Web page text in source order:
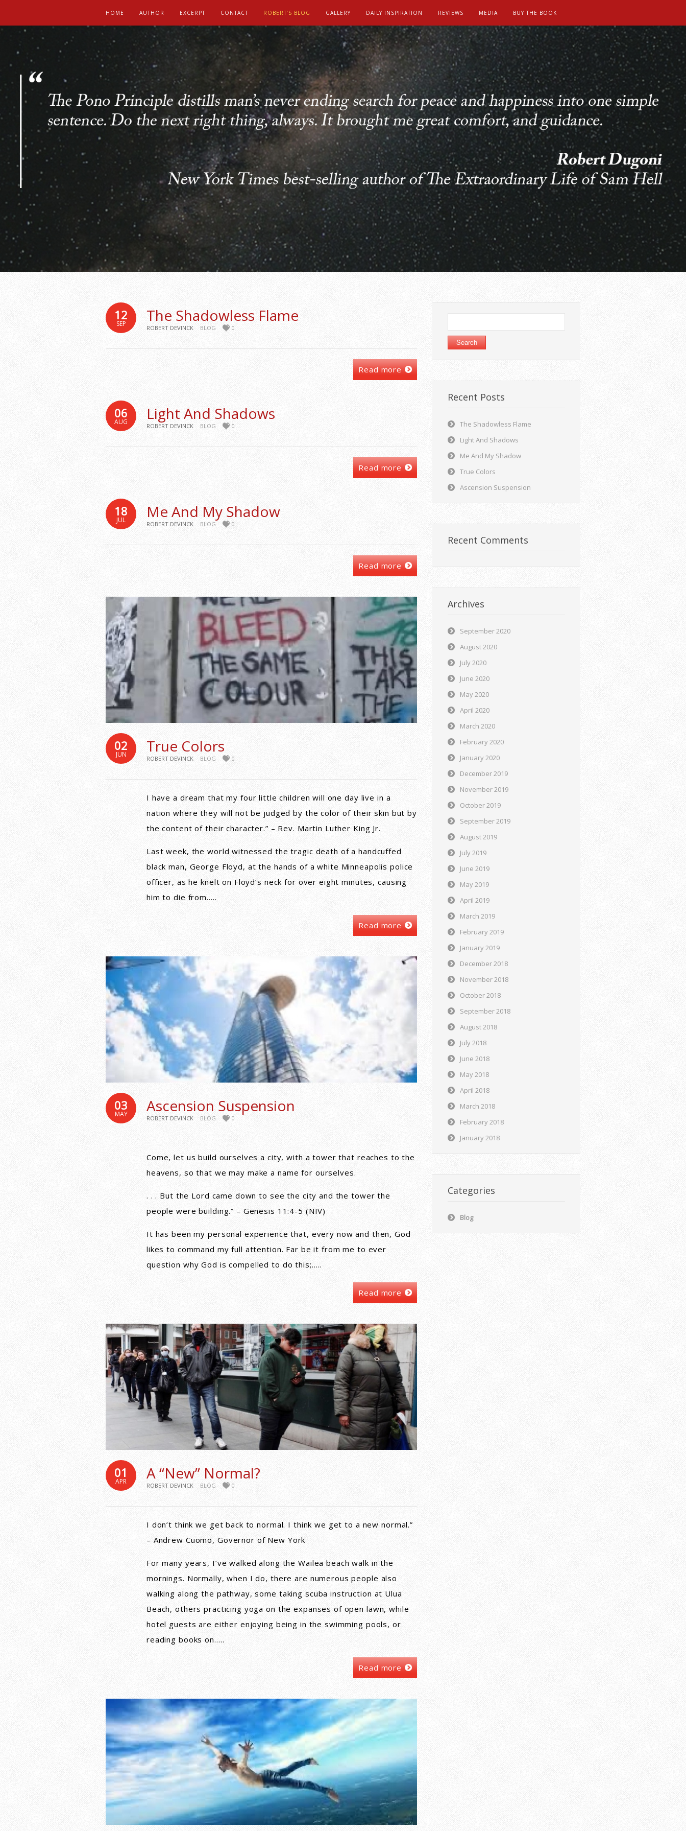
HOME AUTHOR EXCERPT CONTACT ROBERT’S BLOG GALLERY DAILY INSPIRATION REVIEWS MEDIA BUY THE BOOK
12
SEP The Shadowless Flame
ROBERT DEVINCK BLOG 0
Read more
06
AUG Light And Shadows
ROBERT DEVINCK BLOG 0
Read more
18
JUL Me And My Shadow
ROBERT DEVINCK BLOG 0
Read more
02
JUN True Colors
ROBERT DEVINCK BLOG 0
I have a dream that my four little children will one day live in a
nation where they will not be judged by the color of their skin but by
the content of their character.” – Rev. Martin Luther King Jr.
Last week, the world witnessed the tragic death of a handcuffed
black man, George Floyd, at the hands of a white Minneapolis police
officer, as he knelt on Floyd’s neck for over eight minutes, causing
him to die from…..
Read more
03
MAY Ascension Suspension
ROBERT DEVINCK BLOG 0
Come, let us build ourselves a city, with a tower that reaches to the
heavens, so that we may make a name for ourselves.
. . . But the Lord came down to see the city and the tower the
people were building.” – Genesis 11:4-5 (NIV)
It has been my personal experience that, every now and then, God
likes to command my full attention. Far be it from me to ever
question why God is compelled to do this;…..
Read more
01
APR A “New” Normal?
ROBERT DEVINCK BLOG 0
I don’t think we get back to normal. I think we get to a new normal.”
– Andrew Cuomo, Governor of New York
For many years, I’ve walked along the Wailea beach walk in the
mornings. Normally, when I do, there are numerous people also
walking along the pathway, some taking scuba instruction at Ulua
Beach, others practicing yoga on the expanses of open lawn, while
hotel guests are either enjoying being in the swimming pools, or
reading books on…..
Read more
Search
for:
Recent Posts
The Shadowless Flame
Light And Shadows
Me And My Shadow
True Colors
Ascension Suspension
Recent Comments
Archives
September 2020
August 2020
July 2020
June 2020
May 2020
April 2020
March 2020
February 2020
January 2020
December 2019
November 2019
October 2019
September 2019
August 2019
July 2019
June 2019
May 2019
April 2019
March 2019
February 2019
January 2019
December 2018
November 2018
October 2018
September 2018
August 2018
July 2018
June 2018
May 2018
April 2018
March 2018
February 2018
January 2018
Categories
Blog